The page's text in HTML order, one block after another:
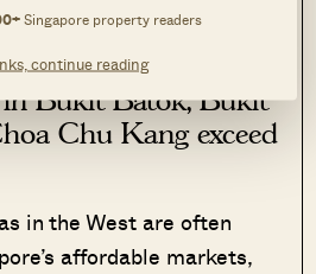
Singapore property readers
continue reading
in Bukit Batok, Bukit
Chu Kang exceed
in the West are often
affordable markets,